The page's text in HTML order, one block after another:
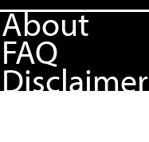
About
FAQ
Disclaimer